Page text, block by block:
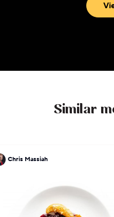
Similar
Chris Massiah